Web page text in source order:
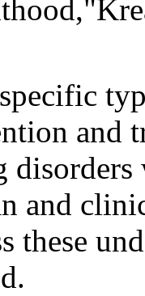
and
and
these